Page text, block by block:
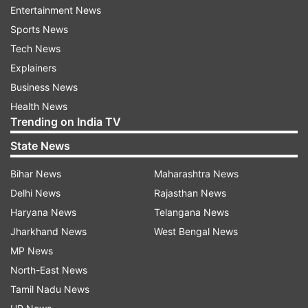
ball kid.
Serena Williams
Entertainment News
Sports News
Tech News
Explainers
Business News
Health News
Trending on India TV
State News
Bihar News
Delhi News
Haryana News
Jharkhand News
MP News
North-East News
Tamil Nadu News
Maharashtra News
Rajasthan News
Telangana News
West Bengal News